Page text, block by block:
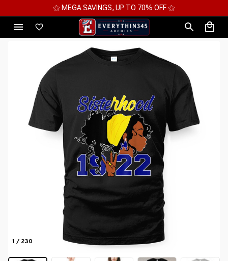
⚝ MEGA SAVINGS, UP TO 70% OFF ⚝
1 / 230